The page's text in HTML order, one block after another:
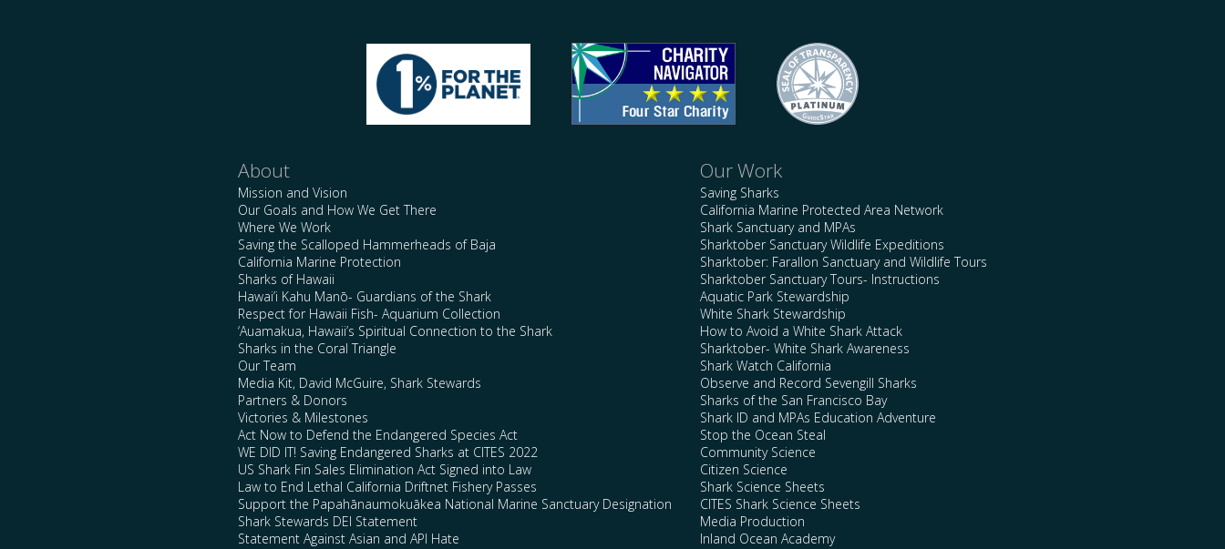
About
Mission and Vision
Our Goals and How We Get There
Where We Work
Saving the Scalloped Hammerheads of Baja
California Marine Protection
Sharks of Hawaii
Hawai’i Kahu Manō- Guardians of the Shark
Respect for Hawaii Fish- Aquarium Collection
‘Auamakua, Hawaii’s Spiritual Connection to the Shark
Sharks in the Coral Triangle
Our Team
Media Kit, David McGuire, Shark Stewards
Partners & Donors
Victories & Milestones
Act Now to Defend the Endangered Species Act
WE DID IT! Saving Endangered Sharks at CITES 2022
US Shark Fin Sales Elimination Act Signed into Law
Law to End Lethal California Driftnet Fishery Passes
Support the Papahānaumokuākea National Marine Sanctuary Designation
Shark Stewards DEI Statement
Statement Against Asian and API Hate
Our Work
Saving Sharks
California Marine Protected Area Network
Shark Sanctuary and MPAs
Sharktober Sanctuary Wildlife Expeditions
Sharktober: Farallon Sanctuary and Wildlife Tours
Sharktober Sanctuary Tours- Instructions
Aquatic Park Stewardship
White Shark Stewardship
How to Avoid a White Shark Attack
Sharktober- White Shark Awareness
Shark Watch California
Observe and Record Sevengill Sharks
Sharks of the San Francisco Bay
Shark ID and MPAs Education Adventure
Stop the Ocean Steal
Community Science
Citizen Science
Shark Science Sheets
CITES Shark Science Sheets
Media Production
Inland Ocean Academy